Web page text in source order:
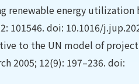
renewable energy
101546. doi: 10.1016/
to the UN model of
2005; 12(9): 197–236. doi: